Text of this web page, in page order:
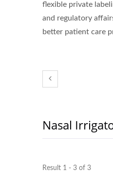
flexible private
and regulatory
better patient care
Nasal
Result 1 - 3 of 3